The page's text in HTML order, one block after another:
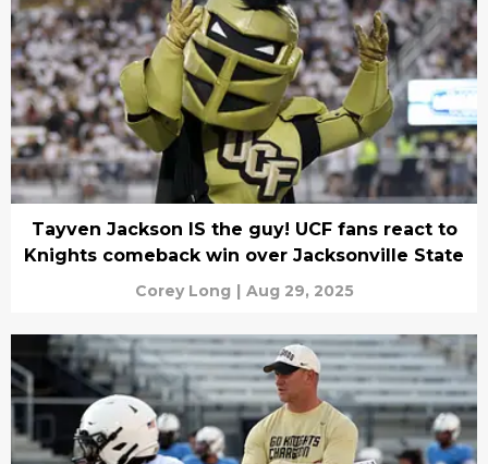
Tayven Jackson IS the guy! UCF fans react to
Knights comeback win over Jacksonville State
Corey Long | Aug 29, 2025